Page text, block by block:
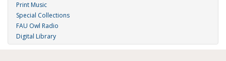
Print Music
Special Collections
FAU Owl Radio
Digital Library